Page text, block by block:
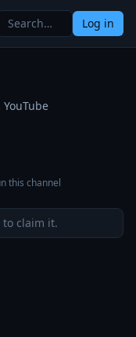
Log in
this channel
to claim it.